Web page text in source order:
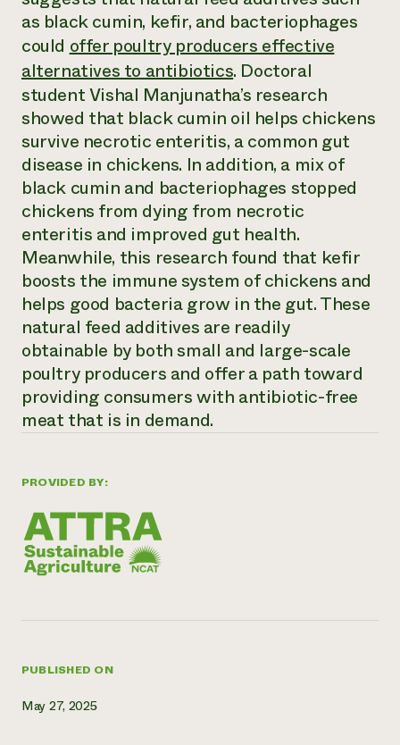
Annual Reports and Financials
Impact Stories
2024 Impact
Report
READ REPORT
Latinos in Agriculture
Local Food Systems
Urban Agriculture
Women in Agriculture
Electronics Recycling Annual Event
NorthWestern Energy Rebate Program
Commercial Energy Services
Residential Energy Services
LIHEAP
AgriSolar Clearinghouse
Blog
Podcasts
Publications
Short Courses
Videos
Funding Opportunities
News
Internship Hub
Find an Internship
Recruit an Intern
Corporate Partnerships
Donate
Planned Giving
Newsletter
Media Inquiries
Everyone
contributes to
community
resilience
DONATE NOW
PROVIDED BY:
PUBLISHED ON
May 27, 2025
as black cumin, kefir, and bacteriophages
couldoffer poultry producers effective
alternatives to antibiotics. Doctoral
student Vishal Manjunatha’s research
showed that black cumin oil helps chickens
survive necrotic enteritis, a common gut
disease in chickens. In addition, a mix of
black cumin and bacteriophages stopped
chickens from dying from necrotic
enteritis and improved gut health.
Meanwhile, this research found that kefir
boosts the immune system of chickens and
helps good bacteria grow in the gut. These
natural feed additives are readily
obtainable by both small and large-scale
poultry producers and offer a path toward
providing consumers with antibiotic-free
meat that is in demand.